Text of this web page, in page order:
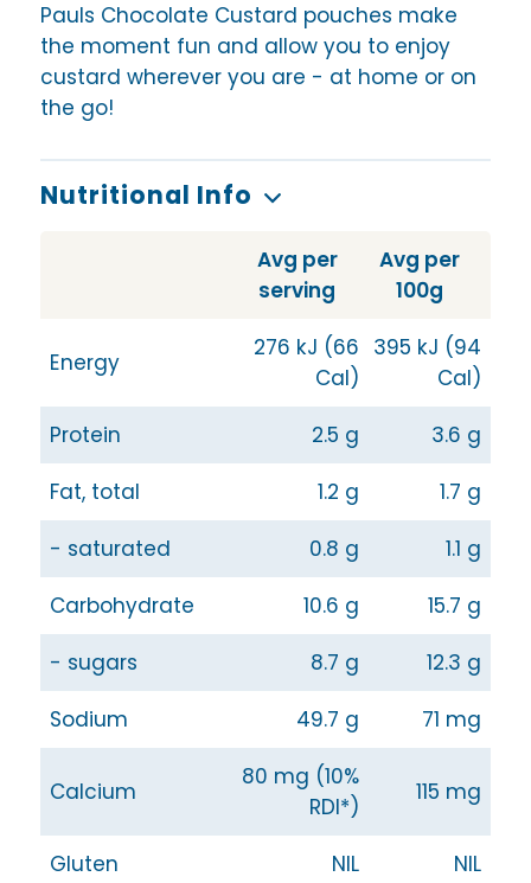
Pauls Chocolate Custard pouches make
the moment fun and allow you to enjoy
custard wherever you are - at home or on
the go!
Nutritional Info
Avg per
serving
Avg per
100g
Energy
276 kJ (66
Cal)
395 kJ (94
Cal)
Protein
2.5 g
3.6 g
Fat, total
1.2 g
1.7 g
- saturated
0.8 g
1.1 g
Carbohydrate
10.6 g
15.7 g
- sugars
8.7 g
12.3 g
Sodium
49.7 g 71 mg
Calcium
80 mg (10%
RDI*)
115 mg
Gluten NIL
NIL